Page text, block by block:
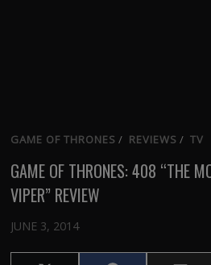
GAME OF THRONES / REVIEWS / TV
GAME OF THRONES: 408 “THE
VIPER” REVIEW
JUNE 3, 2014